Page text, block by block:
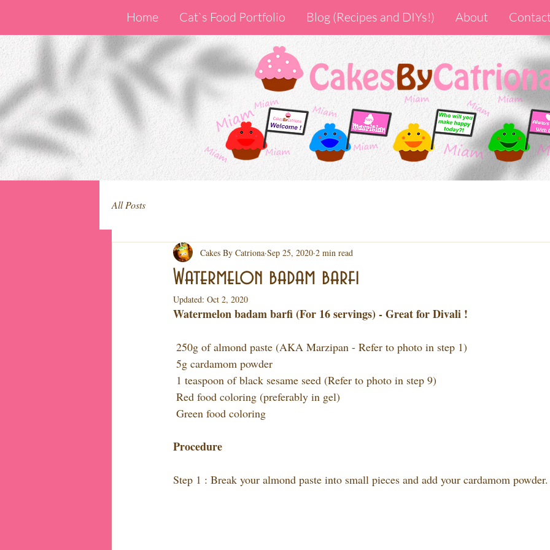
Home Cat`s Food Portfolio Blog (Recipes and DIYs!) About
All Posts
Watermelon badam barfi
Cakes By Catriona Sep 25, 2020 2 min read
Updated: Oct 2, 2020
Watermelon badam barfi (For 16 servings) - Great for Divali !
250g of almond paste (AKA Marzipan - Refer to photo in step 1)
5g cardamom powder
1 teaspoon of black sesame seed (Refer to photo in step 9)
Red food coloring (preferably in gel)
Green food coloring
Procedure
Step 1 : Break your almond paste into small pieces and add your cardamom powder.